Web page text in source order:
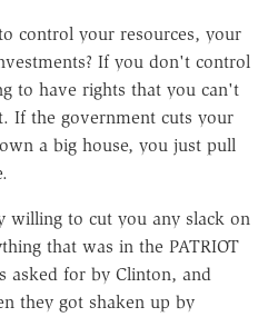
control your re­sources, your
If you don't control
to have rights that you can't
If the government cuts your
a big house, you just pull
willing to cut you any slack on
that was in the PATRIOT
asked for by Clinton, and
they got shaken up by